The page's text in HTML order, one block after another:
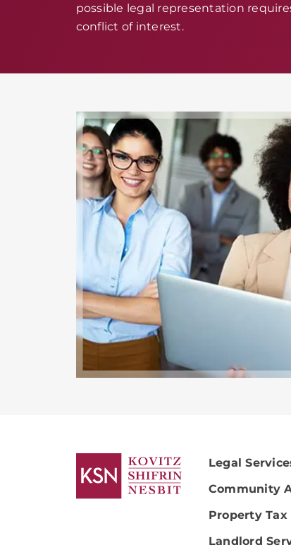
possible legal representation
conflict of interest.
Legal
Community
Property Tax
Landlord